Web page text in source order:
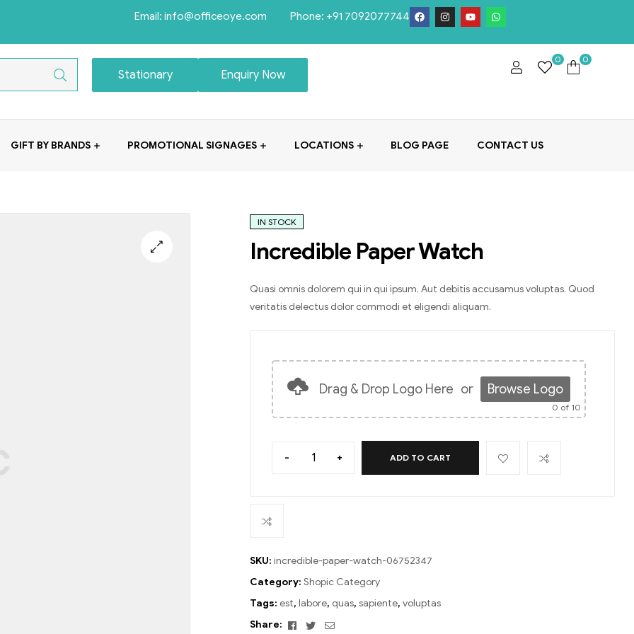
Email: info@officeoye.com Phone: +91 7092077744
Stationary Enquiry Now
0 0
GIFT BY BRANDS PROMOTIONAL SIGNAGES LOCATIONS BLOG PAGE CONTACT US
IN STOCK
Incredible Paper Watch
Quasi omnis dolorem qui in qui ipsum. Aut debitis accusamus voluptas. Quod
veritatis delectus dolor commodi et eligendi aliquam.
Drag & Drop Logo Here or Browse Logo
0 of 10
- + ADD TO CART
SKU: incredible-paper-watch-06752347
Category: Shopic Category
Tags: est, labore, quas, sapiente, voluptas
Share:
Facebook
TwitterEmail